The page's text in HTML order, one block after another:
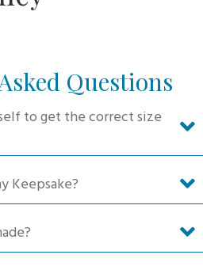
Questions
to get the correct size
Keepsake?